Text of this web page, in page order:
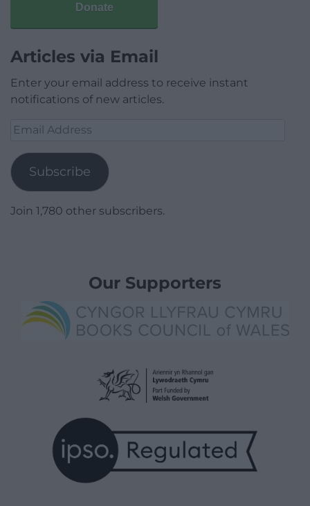
Donate
Articles via Email
Enter your email address to receive instant
notifications of new articles.
Email
Subscribe
Join 1,780 other subscribers.
Our Supporters